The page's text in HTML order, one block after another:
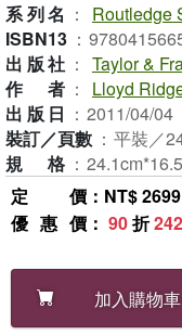
系列名 ：
Routledge
ISBN13 ：
出版社 ： Taylor &
作者 ：
Lloyd
出版日 ： 2011/04/04
裝訂／頁數 ： 平裝／
規格 ：
定價 ：NT$
優惠價 ： 90折
加入購物車